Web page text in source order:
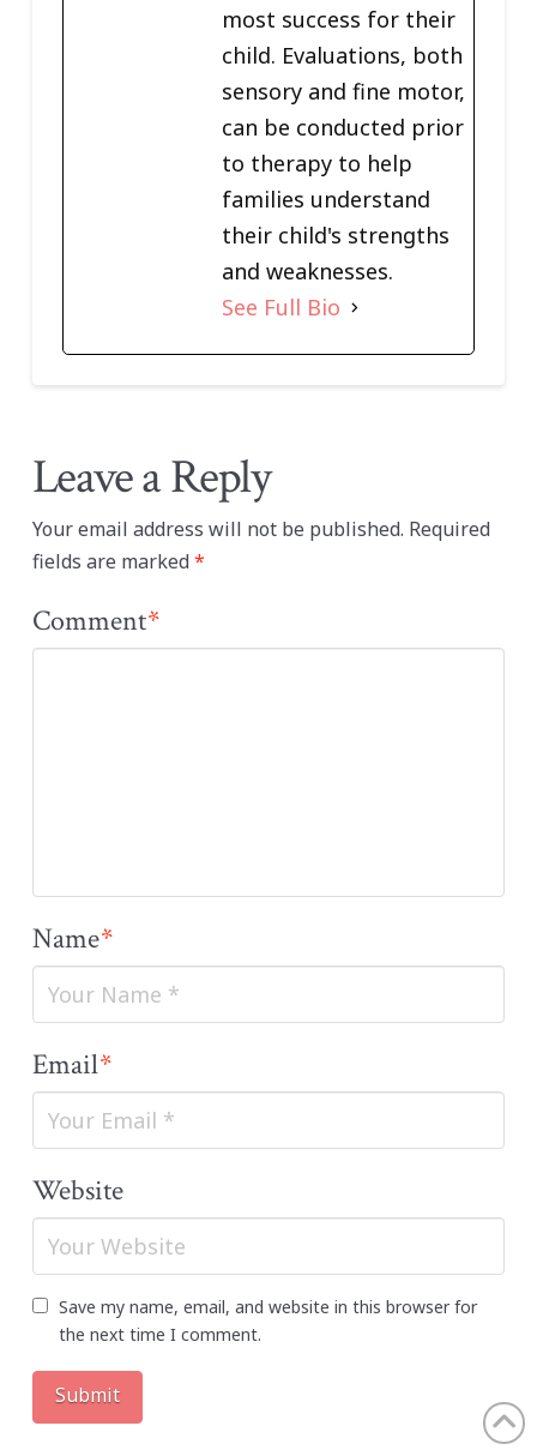
most success for their
child. Evaluations, both
sensory and fine motor,
can be conducted prior
to therapy to help
families understand
their child's strengths
and weaknesses.
See Full Bio
Leave a Reply
Your email address will not be published. Required
fields are marked*
Comment*
Name*
Email*
Website
Save my name, email, and website in this browser for
the next time I comment.